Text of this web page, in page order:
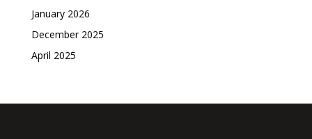
January 2026
December 2025
April 2025